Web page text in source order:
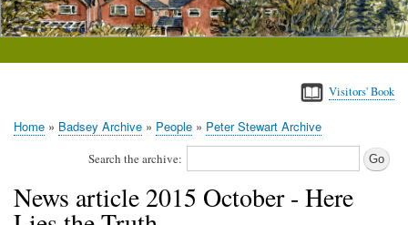
Visitors' Book
Home Badsey Archive People Peter Stewart Archive
Search the archive:
News article 2015 October - Here